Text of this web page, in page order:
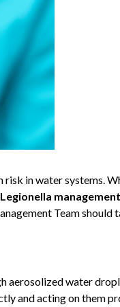
in water systems.
Legionella management
Team should
aerosolized water
and acting on them